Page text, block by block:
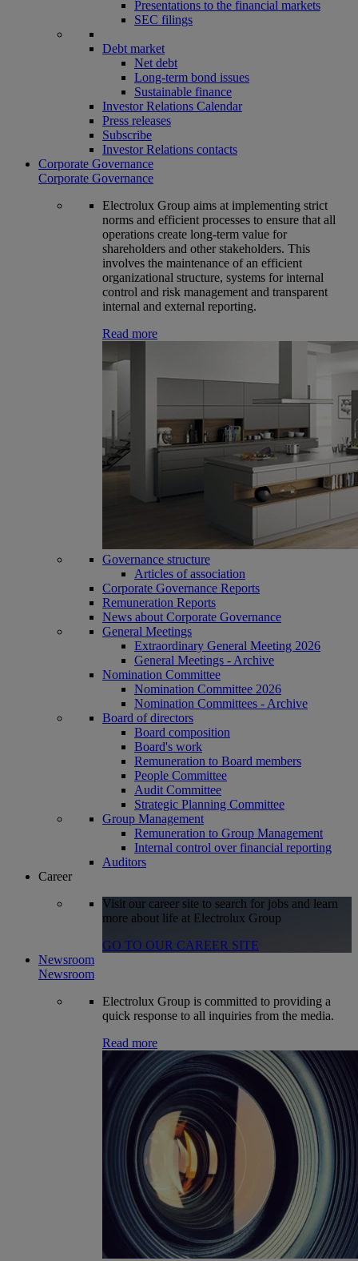
Presentations to the financial markets
SEC filings
Debt market
Net debt
Long-term bond issues
Sustainable finance
Investor Relations Calendar
Press releases
Subscribe
Investor Relations contacts
Corporate Governance
Corporate Governance
Electrolux Group aims at implementing strict
norms and efficient processes to ensure that all
operations create long-term value for
shareholders and other stakeholders. This
involves the maintenance of an efficient
organizational structure, systems for internal
control and risk management and transparent
internal and external reporting.
Read more
Governance structure
Articles of association
Corporate Governance Reports
Remuneration Reports
News about Corporate Governance
General Meetings
Extraordinary General Meeting 2026
General Meetings - Archive
Nomination Committee
Nomination Committee 2026
Nomination Committees - Archive
Board of directors
Board composition
Board's work
Remuneration to Board members
People Committee
Audit Committee
Strategic Planning Committee
Group Management
Remuneration to Group Management
Internal control over financial reporting
Auditors
Career
Visit our career site to search for jobs and learn
more about life at Electrolux Group
GO TO OUR CAREER SITE
Newsroom
Newsroom
Electrolux Group is committed to providing a
quick response to all inquiries from the media.
Read more